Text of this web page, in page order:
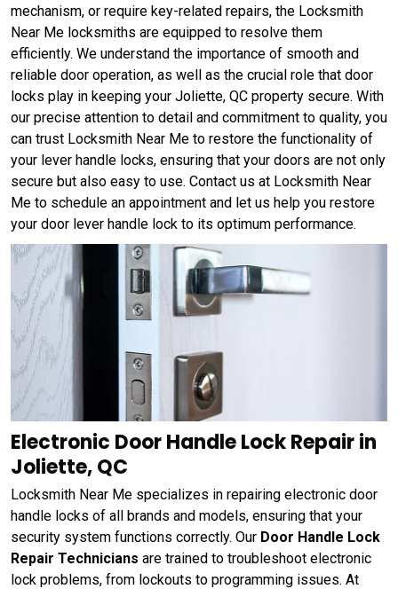
mechanism, or require key-related repairs, the Locksmith
Near Me locksmiths are equipped to resolve them
efficiently. We understand the importance of smooth and
reliable door operation, as well as the crucial role that door
locks play in keeping your Joliette, QC property secure. With
our precise attention to detail and commitment to quality, you
can trust Locksmith Near Me to restore the functionality of
your lever handle locks, ensuring that your doors are not only
secure but also easy to use. Contact us at Locksmith Near
Me to schedule an appointment and let us help you restore
your door lever handle lock to its optimum performance.
Electronic Door Handle Lock Repair in
Joliette, QC
Locksmith Near Me specializes in repairing electronic door
handle locks of all brands and models, ensuring that your
security system functions correctly. Our Door Handle Lock
Repair Technicians are trained to troubleshoot electronic
lock problems, from lockouts to programming issues. At